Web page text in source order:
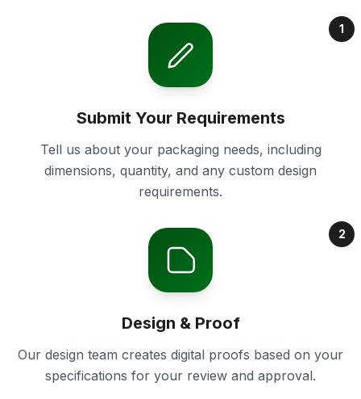
1
Submit Your Requirements
Tell us about your packaging needs, including
dimensions, quantity, and any custom design
requirements.
2
Design & Proof
Our design team creates digital proofs based on your
specifications for your review and approval.